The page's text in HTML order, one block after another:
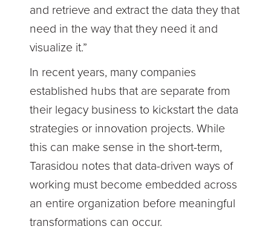
and retrieve and extract the data they that
need in the way that they need it and
visualize it.”
In recent years, many companies
established hubs that are separate from
their legacy business to kickstart the data
strategies or innovation projects. While
this can make sense in the short-term,
Tarasidou notes that data-driven ways of
working must become embedded across
an entire organization before meaningful
transformations can occur.